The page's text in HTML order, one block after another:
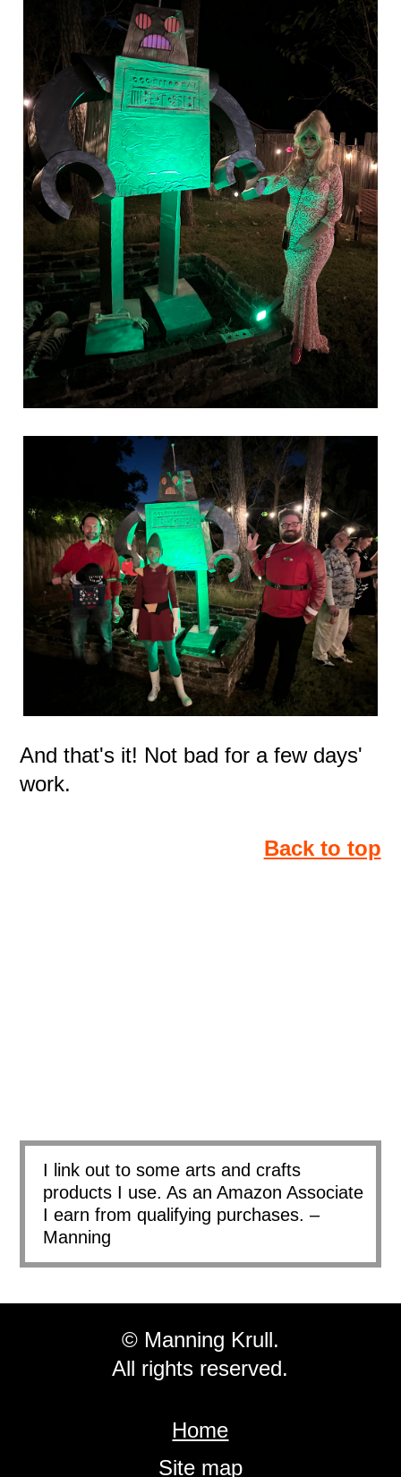
And that's it! Not bad for a few days'
work.
Back to top
I link out to some arts and crafts
products I use. As an Amazon Associate
I earn from qualifying purchases. –
Manning
© Manning Krull.
All rights reserved.
Home
Site map